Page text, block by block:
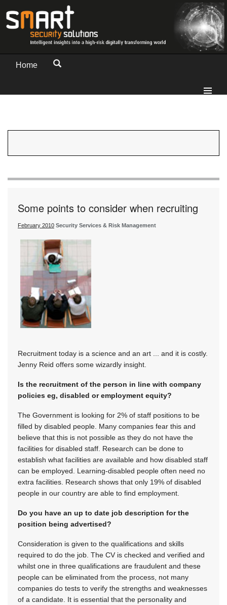
Home
Some points to consider when recruiting
February 2010 Security Services & Risk Management
Recruitment today is a science and an art ... and it is costly.
Jenny Reid offers some wizardly insight.
Is the recruitment of the person in line with company
policies eg, disabled or employment equity?
The Government is looking for 2% of staff positions to be
filled by disabled people. Many companies fear this and
believe that this is not possible as they do not have the
facilities for disabled staff. Research can be done to
establish what facilities are available and how disabled staff
can be employed. Learning-disabled people often need no
extra facilities. Research shows that only 19% of disabled
people in our country are able to find employment.
Do you have an up to date job description for the
position being advertised?
Consideration is given to the qualifications and skills
required to do the job. The CV is checked and verified and
whilst one in three qualifications are fraudulent and these
people can be eliminated from the process, not many
companies do tests to verify the strengths and weaknesses
of a candidate. It is essential that the personality and